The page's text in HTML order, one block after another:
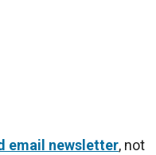
email newsletter, not